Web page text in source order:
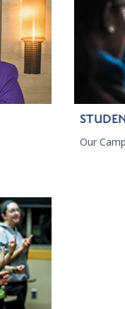
Our